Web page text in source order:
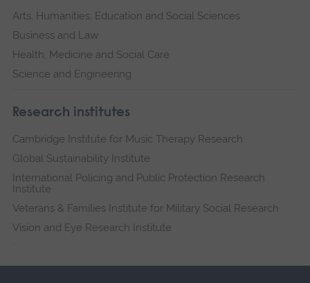
Arts, Humanities, Education and Social Sciences
Business and Law
Health, Medicine and Social Care
Science and Engineering
Research institutes
Cambridge Institute for Music Therapy Research
Global Sustainability Institute
International Policing and Public Protection Research
Institute
Veterans & Families Institute for Military Social Research
Vision and Eye Research Institute